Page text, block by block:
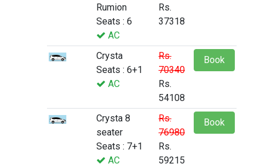
Rumion
Seats : 6
AC
Rs.
37318
Crysta
Seats : 6+1
AC
Rs.
70340
Rs.
54108
Book
Crysta 8
seater
Seats : 7+1
AC
Rs.
76980
Rs.
59215
Book